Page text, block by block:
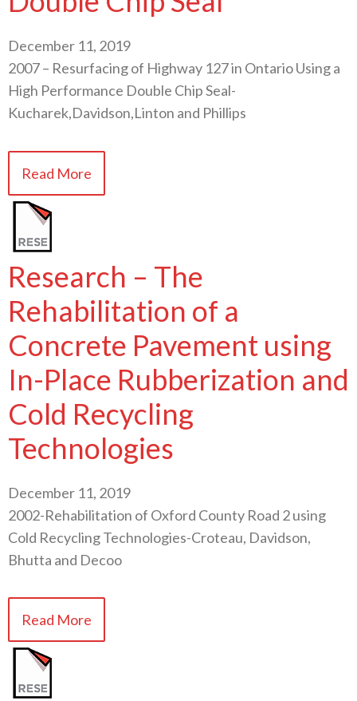
December 11, 2019
2007 – Resurfacing of Highway 127 in Ontario Using a
High Performance Double Chip Seal-
Kucharek,Davidson,Linton and Phillips
Read More
Research – The
Rehabilitation of a
Concrete Pavement using
In-Place Rubberization and
Cold Recycling
Technologies
December 11, 2019
2002-Rehabilitation of Oxford County Road 2 using
Cold Recycling Technologies-Croteau, Davidson,
Bhutta and Decoo
Read More